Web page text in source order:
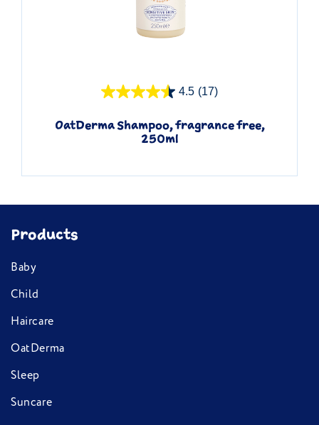
4.5 (17)
OatDerma Shampoo, fragrance free,
250ml
Products
Baby
Child
Haircare
OatDerma
Sleep
Suncare